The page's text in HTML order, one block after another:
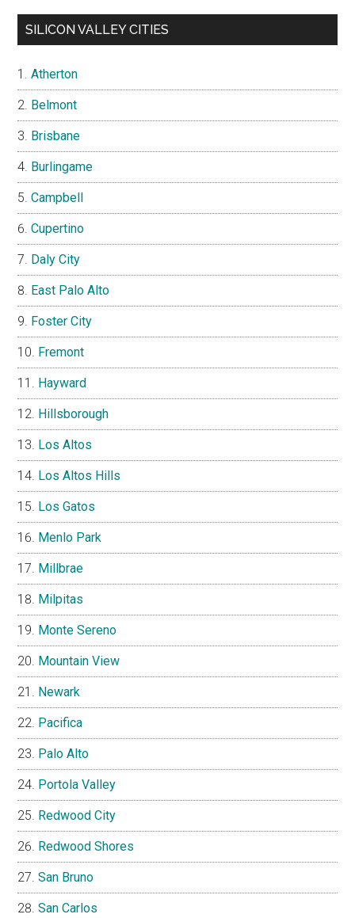
SILICON VALLEY CITIES
Atherton
Belmont
Brisbane
Burlingame
Campbell
Cupertino
Daly City
East Palo Alto
Foster City
Fremont
Hayward
Hillsborough
Los Altos
Los Altos Hills
Los Gatos
Menlo Park
Millbrae
Milpitas
Monte Sereno
Mountain View
Newark
Pacifica
Palo Alto
Portola Valley
Redwood City
Redwood Shores
San Bruno
San Carlos